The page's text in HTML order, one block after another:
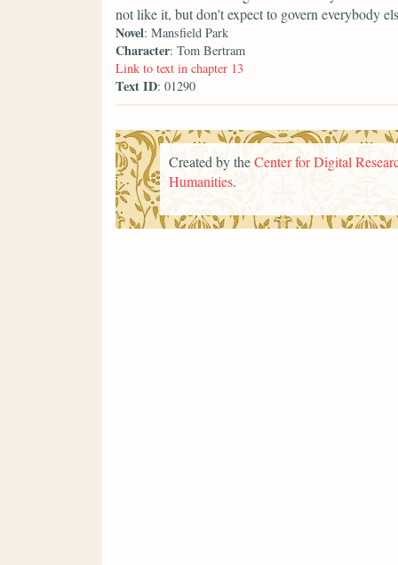
not like it, but don't expect to govern everybody
Novel: Mansfield Park
Character: Tom Bertram
Link to text in chapter 13
Text ID: 01290
Created by theCenter for Digital
Humanities.